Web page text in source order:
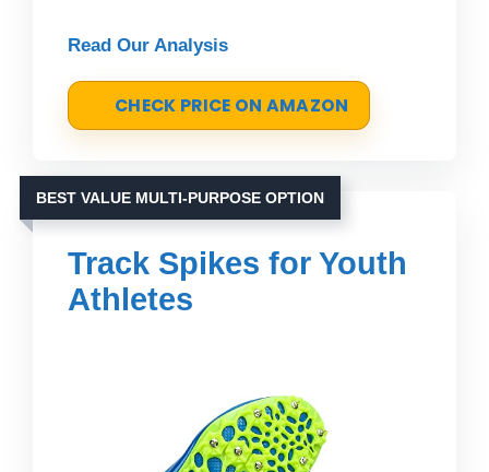
Read Our Analysis
CHECK PRICE ON AMAZON
BEST VALUE MULTI-PURPOSE OPTION
Track Spikes for Youth
Athletes